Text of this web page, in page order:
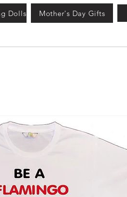
Dolls Mother's Day Gifts